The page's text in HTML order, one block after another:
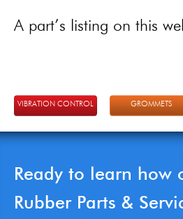
A part’s listing on this
VIBRATION CONTROL GROMMETS
Ready to learn how
Rubber Parts &